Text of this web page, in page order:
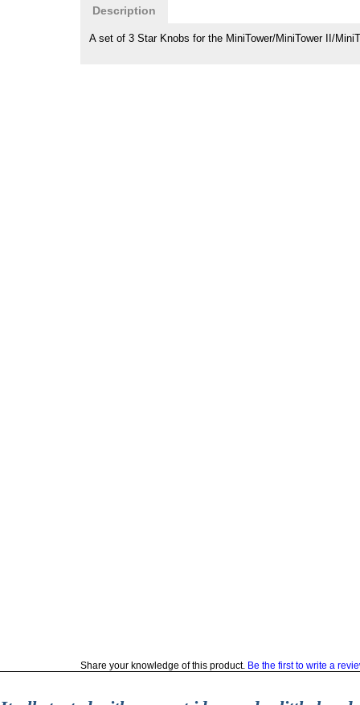
Description
A set of 3 Star Knobs for the MiniTower/MiniTower II/
Share your knowledge of this product. Be the first to write a